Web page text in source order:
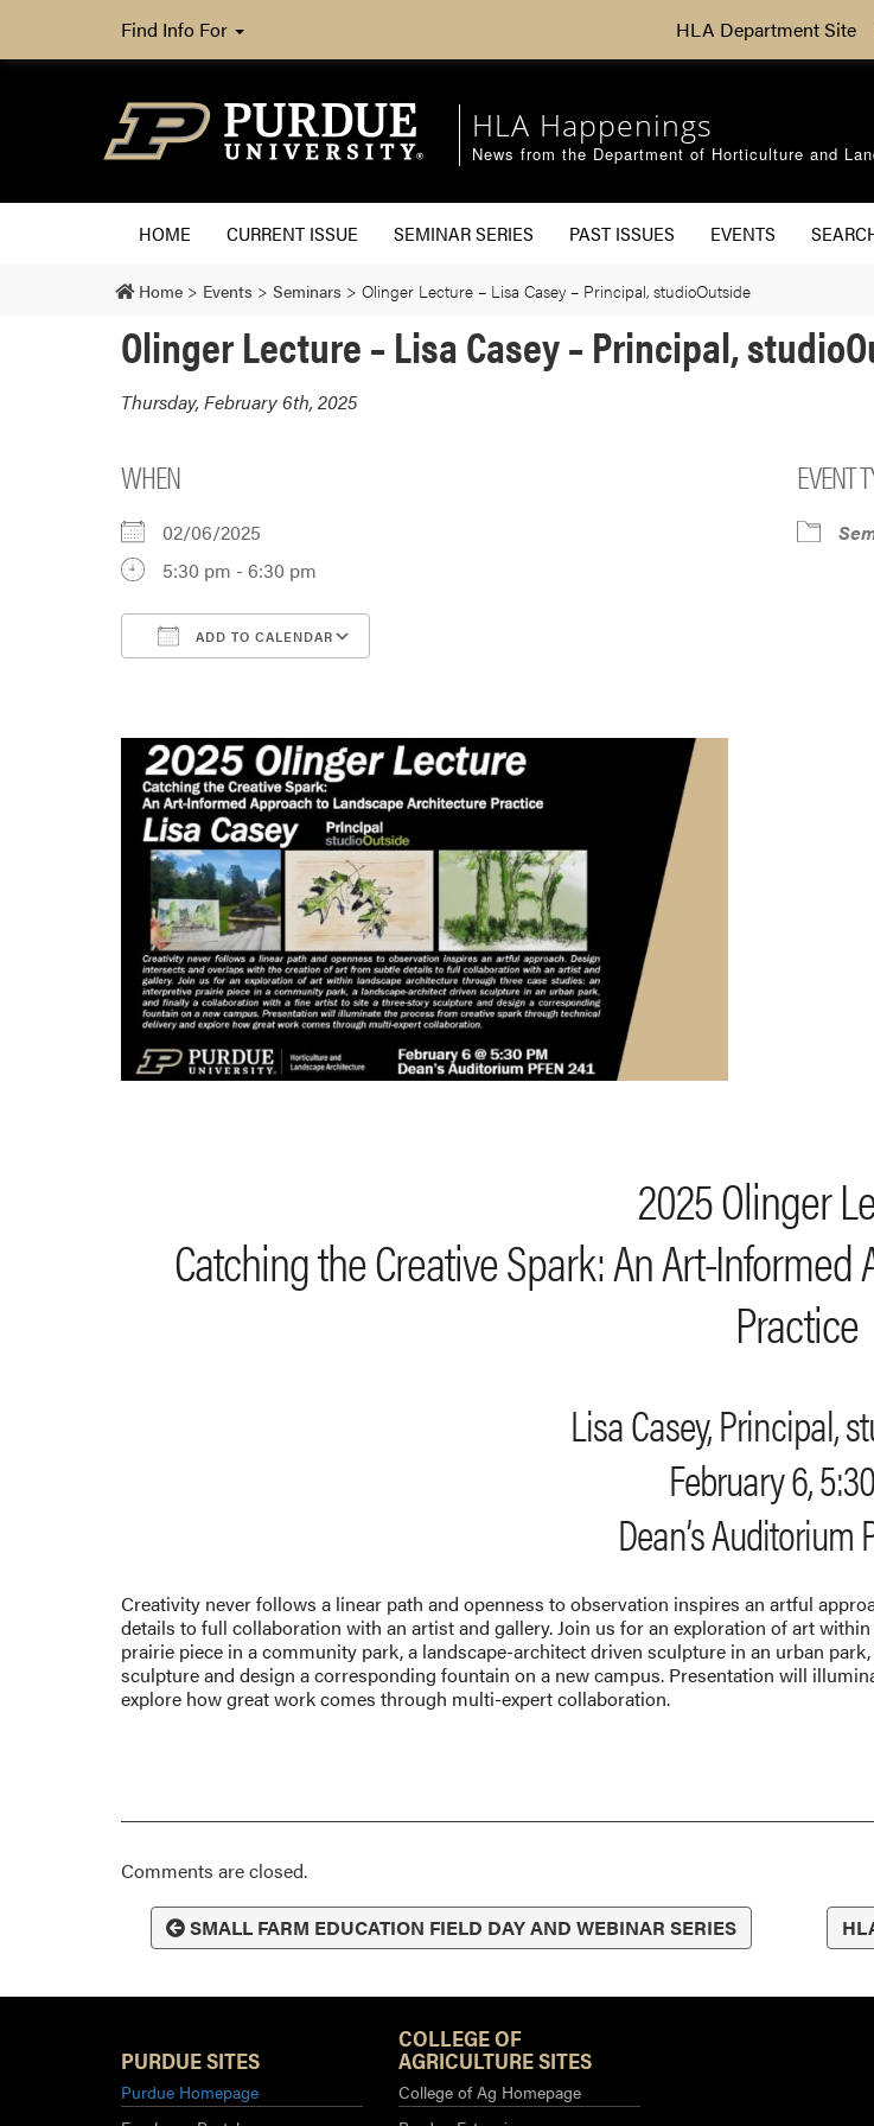
Find Info For HLA Department Site
HLA Happenings
News from the Department of Horticulture and
HOME CURRENT ISSUE SEMINAR SERIES PAST ISSUES EVENTS
Home > Events > Seminars > Olinger Lecture – Lisa Casey – Principal, studioOutside
Olinger Lecture – Lisa Casey – Principal,
Thursday, February 6th, 2025
WHEN
02/06/2025
5:30 pm - 6:30 pm
ADD TO CALENDAR
EVENT
2025 Olinger
Catching the Creative Spark: An Art-
Practice
Lisa Casey, Principal,
February 6,
Dean’s Auditorium
Creativity never follows a linear path and openness to observation inspires an artful
details to full collaboration with an artist and gallery. Join us for an exploration of art
prairie piece in a community park, a landscape-architect driven sculpture in an urban
sculpture and design a corresponding fountain on a new campus. Presentation will
explore how great work comes through multi-expert collaboration.
Comments are closed.
SMALL FARM EDUCATION FIELD DAY AND WEBINAR SERIES
PURDUE SITES
Purdue Homepage
COLLEGE OF
AGRICULTURE SITES
College of Ag Homepage